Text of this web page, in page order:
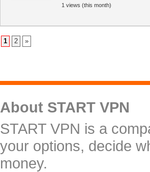
1 views (this month)
1 2 »
About START VPN
START VPN is a
your options, decide
money.